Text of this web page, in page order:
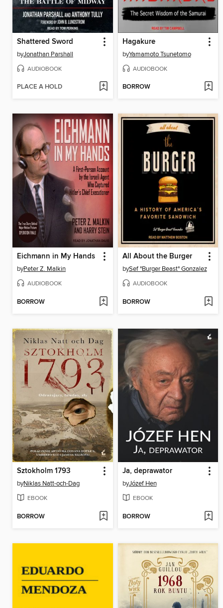
Shattered Sword
byJonathan Parshall
AUDIOBOOK
PLACE A HOLD
Hagakure
byYamamoto Tsunetomo
AUDIOBOOK
BORROW
Eichmann in My Hands
byPeter Z. Malkin
AUDIOBOOK
BORROW
All About the Burger
bySef "Burger Beast" Gonzalez
AUDIOBOOK
BORROW
Sztokholm 1793
byNiklas Natt-och-Dag
EBOOK
BORROW
Ja, deprawator
byJózef Hen
EBOOK
BORROW